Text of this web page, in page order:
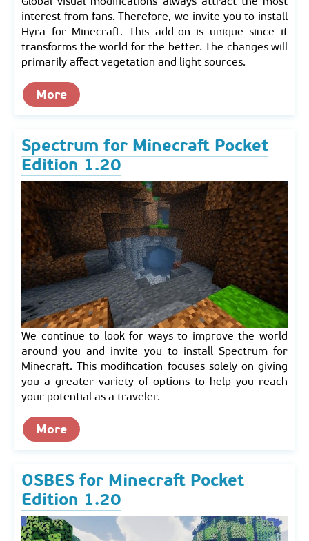
interest from fans. Therefore, we invite you to install
Hyra for Minecraft. This add-on is unique since it
transforms the world for the better. The changes will
primarily affect vegetation and light sources.
More
Spectrum for Minecraft Pocket
Edition 1.20
We continue to look for ways to improve the world
around you and invite you to install Spectrum for
Minecraft. This modification focuses solely on giving
you a greater variety of options to help you reach
your potential as a traveler.
More
OSBES for Minecraft Pocket
Edition 1.20